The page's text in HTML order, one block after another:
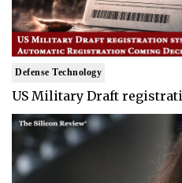
Defense Technology
US Military Draft